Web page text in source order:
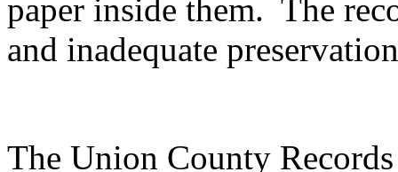
paper inside them. The
and inadequate
The Union County